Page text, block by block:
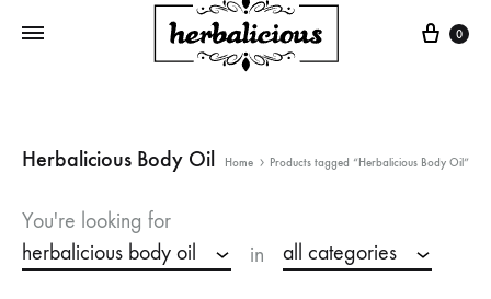
Cart
0
Herbalicious Body Oil Home Products tagged “Herbalicious Body Oil”
You're looking for
herbalicious body oil
in all categories